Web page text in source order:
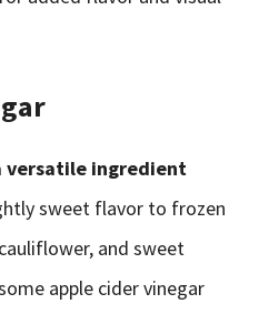
versatile ingredient
sweet flavor to frozen
and sweet
apple cider vinegar